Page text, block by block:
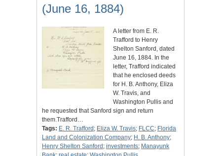
(June 16, 1884)
A letter from E. R.
Trafford to Henry
Shelton Sanford, dated
June 16, 1884. In the
letter, Trafford indicated
that he enclosed deeds
for H. B. Anthony, Eliza
W. Travis, and
Washington Pullis and
he requested that Sanford sign and return
them.Trafford…
Tags: E. R. Trafford ; Eliza W. Travis; FLCC; Florida
Land and Colonization Company; H. B. Anthony;
Henry Shelton Sanford ; investments; Manayunk